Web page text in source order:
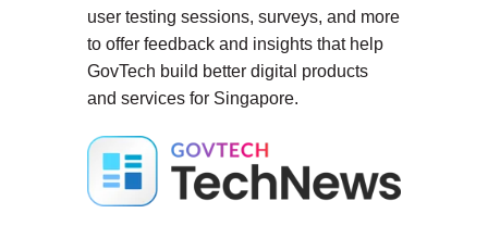
user testing sessions, surveys, and more
to offer feedback and insights that help
GovTech build better digital products
and services for Singapore.